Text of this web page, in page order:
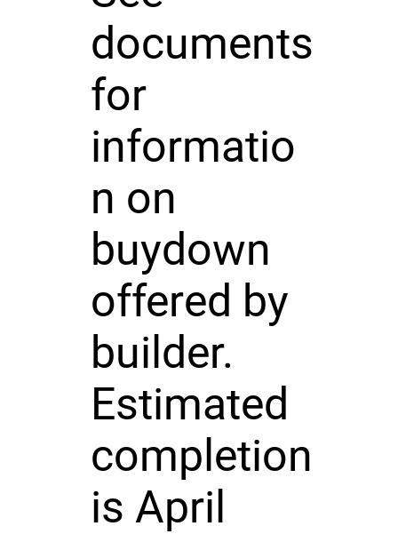
documents
for
informatio
n on
buydown
offered by
builder.
Estimated
completion
is April